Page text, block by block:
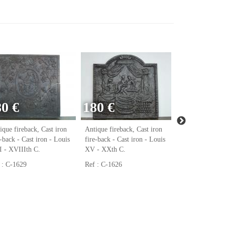
€
fireback, Cast iron
- Cast iron - Louis
- XVIIIth C.
: C-1629
180 €
Antique fireback, Cast iron
fire-back - Cast iron - Louis
XV - XXth C.
Ref : C-1626